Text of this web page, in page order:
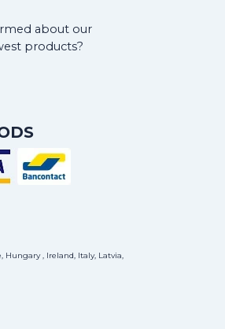
about our
products?
Hungary , Ireland, Italy, Latvia,